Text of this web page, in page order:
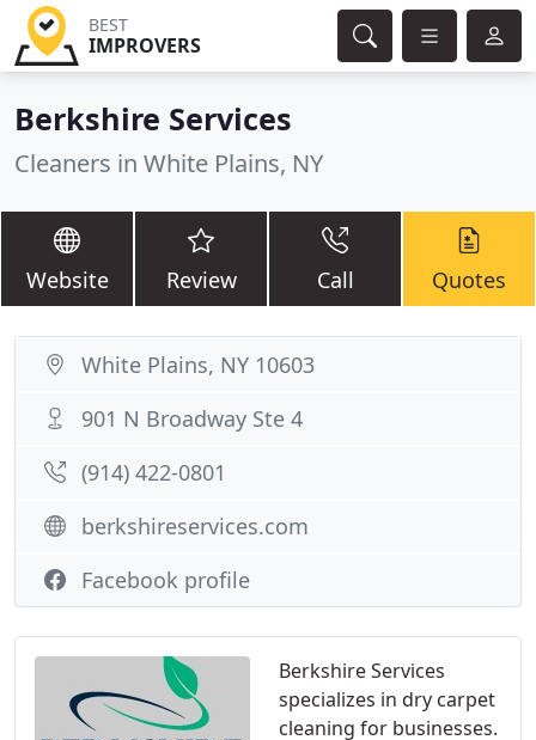
BEST
IMPROVERS
Berkshire Services
Cleaners in White Plains, NY
Website Review Call Quotes
Berkshire Services
specializes in dry carpet
cleaning for businesses.
White Plains, NY 10603
901 N Broadway Ste 4
(914) 422-0801
berkshireservices.com
Facebook profile